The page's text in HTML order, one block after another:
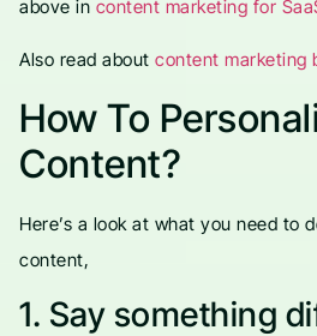
above in content marketing for
Also read about content marketing
How To
Content?
Here’s a look at what you need to
content,
1. Say something